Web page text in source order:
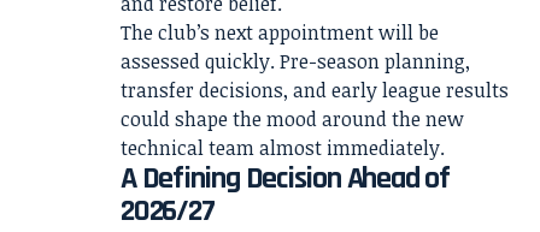
The club’s next appointment will be
assessed quickly. Pre-season planning,
transfer decisions, and early league results
could shape the mood around the new
technical team almost immediately.
A Defining Decision Ahead of
2026/27